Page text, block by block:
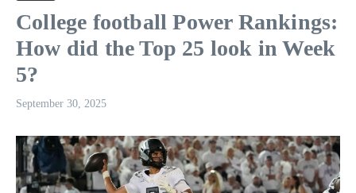
College football Power Rankings:
How did the Top 25 look in Week
5?
September 30, 2025